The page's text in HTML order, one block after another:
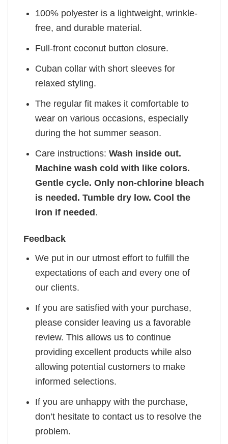
100% polyester is a lightweight, wrinkle-
free, and durable material.
Full-front coconut button closure.
Cuban collar with short sleeves for
relaxed styling.
The regular fit makes it comfortable to
wear on various occasions, especially
during the hot summer season.
Care instructions:Wash inside out.
Machine wash cold with like colors.
Gentle cycle. Only non-chlorine bleach
is needed. Tumble dry low. Cool the
iron if needed.
Feedback
We put in our utmost effort to fulfill the
expectations of each and every one of
our clients.
If you are satisfied with your purchase,
please consider leaving us a favorable
review. This allows us to continue
providing excellent products while also
allowing potential customers to make
informed selections.
If you are unhappy with the purchase,
don’t hesitate to contact us to resolve the
problem.